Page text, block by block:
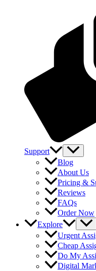
Support
Blog
About Us
Pricing &
Reviews
FAQs
Order Now
Explore
Urgent
Cheap
Do My
Digital